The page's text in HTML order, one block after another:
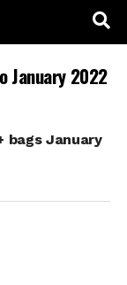
January 2022
bags January